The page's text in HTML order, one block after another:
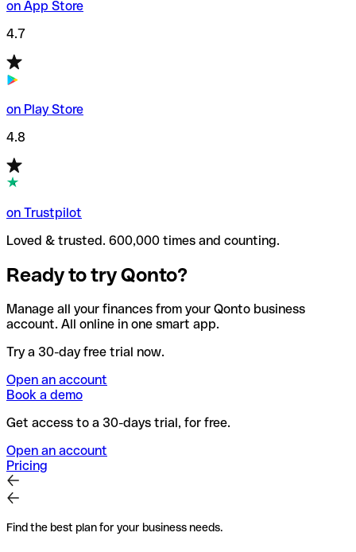
on App Store
4.7
on Play Store
4.8
on Trustpilot
Loved & trusted. 600,000 times and counting.
Ready to try Qonto?
Manage all your finances from your Qonto business
account. All online in one smart app.
Try a 30-day free trial now.
Open an account
Book a demo
Get access to a 30-days trial, for free.
Open an account
Pricing
Find the best plan for your business needs.